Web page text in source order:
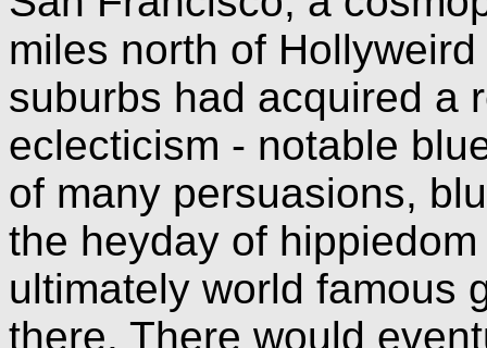
miles north of
suburbs had acquired a
eclecticism - notable
of many persuasions,
the heyday of
ultimately world famous
there. There would